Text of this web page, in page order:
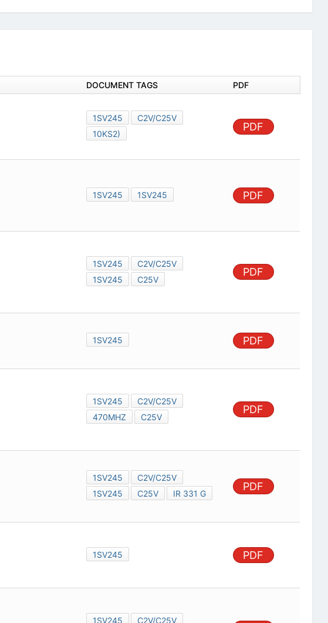
DOCUMENT TAGS PDF
1SV245
C2V/C25V
10KS2)
PDF
1SV245 1SV245 PDF
1SV245
C2V/C25V
1SV245
C25V
PDF
1SV245 PDF
1SV245
C2V/C25V
470MHZ
C25V
PDF
1SV245
C2V/C25V
1SV245
C25V IR 331 G
PDF
1SV245 PDF
1SV245 C2V/C25V